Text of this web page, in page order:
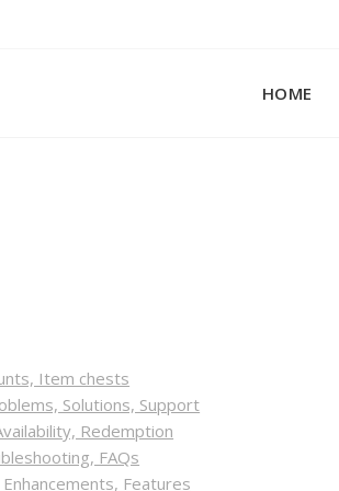
HOME
Item chests
Solutions, Support
Redemption
FAQs
Features